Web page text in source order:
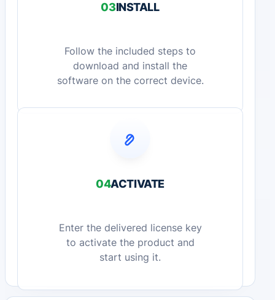
03INSTALL
Follow the included steps to
download and install the
software on the correct device.
04ACTIVATE
Enter the delivered license key
to activate the product and
start using it.